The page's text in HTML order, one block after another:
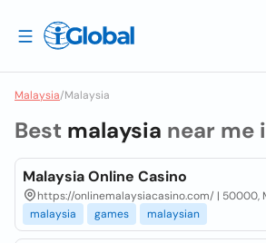
Malaysia/Malaysia
Best malaysia near me
Malaysia Online Casino
https://onlinemalaysiacasino.com/ | 50000,
malaysia
games malaysian